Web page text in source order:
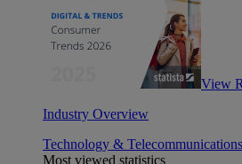
View
Industry Overview
Technology & Telecommunications
Most viewed statistics